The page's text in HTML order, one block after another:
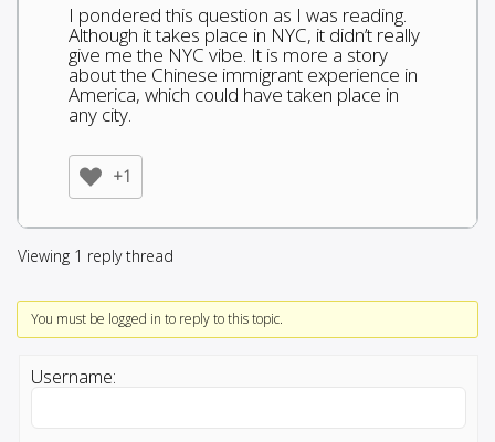
I pondered this question as I was reading.
Although it takes place in NYC, it didn’t really
give me the NYC vibe. It is more a story
about the Chinese immigrant experience in
America, which could have taken place in
any city.
+1
Viewing 1 reply thread
You must be logged in to reply to this topic.
Username: